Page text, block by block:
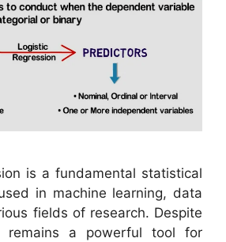
is a fundamental statistical
in machine learning, data
fields of research. Despite
remains a powerful tool for